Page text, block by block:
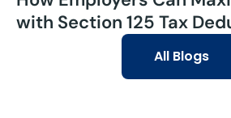
with Section 125 Tax
All Blogs